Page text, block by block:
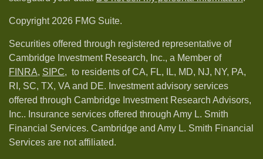
Copyright 2026 FMG Suite.
Securities offered through registered representative of
Cambridge Investment Research, Inc., a Member of
FINRA, SIPC, to residents of CA, FL, IL, MD, NJ, NY, PA,
RI, SC, TX, VA and DE. Investment advisory services
offered through Cambridge Investment Research Advisors,
Inc.. Insurance services offered through Amy L. Smith
Financial Services. Cambridge and Amy L. Smith Financial
Services are not affiliated.